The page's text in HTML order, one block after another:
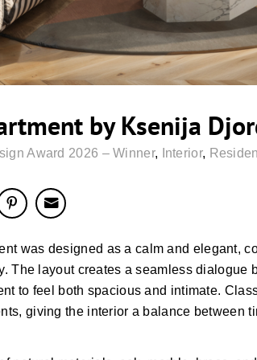
by Ksenija
Award 2026 – Winner, Interior,
was designed as a calm and elegant,
The layout creates a seamless dialogue
to feel both spacious and intimate.
giving the interior a balance between